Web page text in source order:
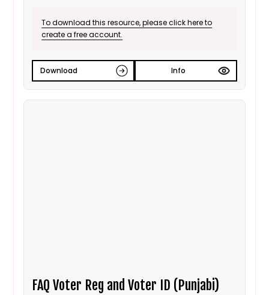
To download this resource, please click here to
create a free account.
Download Info
FAQ Voter Reg and Voter ID (Punjabi)